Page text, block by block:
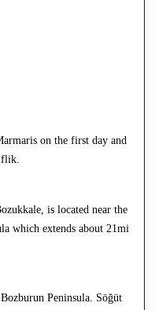
on the first day and
is located near the
which extends about 21mi
Peninsula. Söğüt